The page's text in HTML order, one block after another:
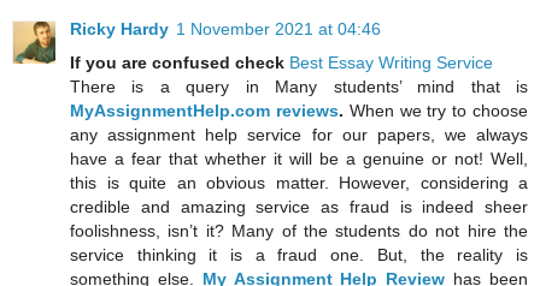
Ricky Hardy 1 November 2021 at 04:46
If you are confused check Best Essay Writing Service
There is a query in Many students’ mind that is
MyAssignmentHelp.com reviews. When we try to choose
any assignment help service for our papers, we always
have a fear that whether it will be a genuine or not! Well,
this is quite an obvious matter. However, considering a
credible and amazing service as fraud is indeed sheer
foolishness, isn’t it? Many of the students do not hire the
service thinking it is a fraud one. But, the reality is
something else. My Assignment Help Review has been